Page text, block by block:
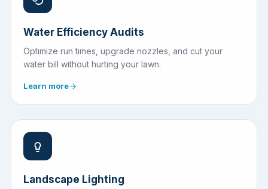
Water Efficiency Audits
Optimize run times, upgrade nozzles, and cut your
water bill without hurting your lawn.
Learn more
Landscape Lighting